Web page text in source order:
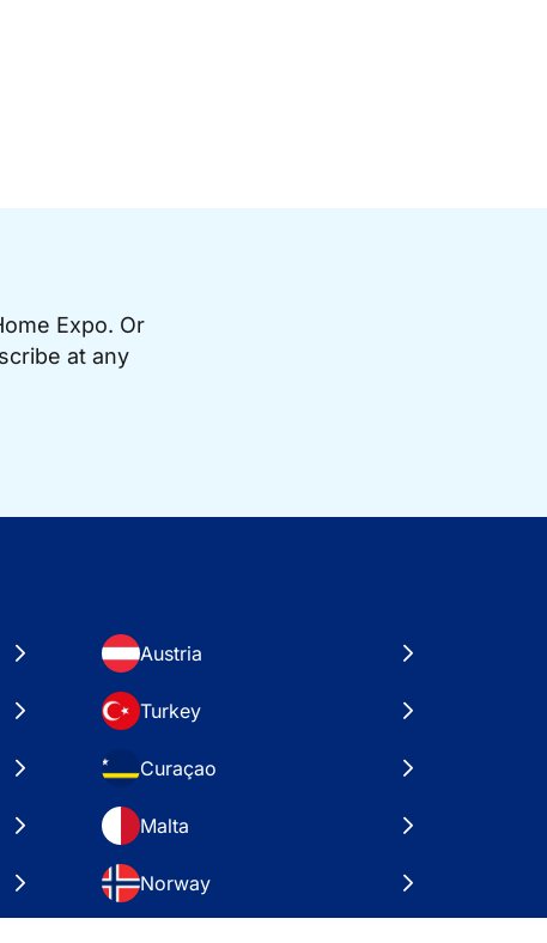
Expo. Or
at any
Austria
Turkey
Curaçao
Malta
Norway